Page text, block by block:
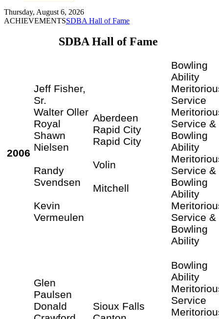
Thursday, August 6, 2026
ACHIEVEMENTSSDBA Hall of Fame
SDBA Hall of Fame
2006
Jeff Fisher,
Sr.
Walter Oller
Royal
Shawn
Nielsen
Randy
Svendsen
Kevin
Vermeulen
Aberdeen
Rapid City
Rapid City
Volin
Mitchell
Bowling
Ability
Service
Service &
Bowling
Ability
Service &
Bowling
Ability
Service &
Bowling
Ability
Glen
Paulsen
Donald
Sioux Falls
Bowling
Ability
Service